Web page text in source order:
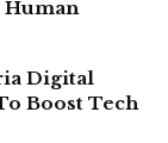
Human
Digital
Boost Tech